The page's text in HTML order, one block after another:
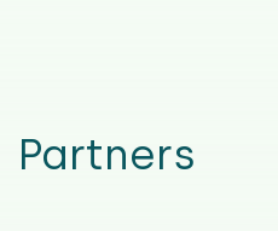
Partners